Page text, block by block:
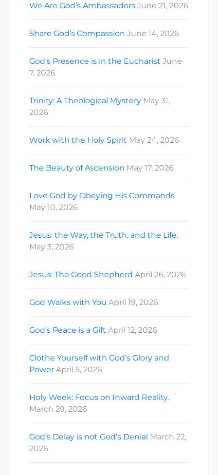
We Are God’s Ambassadors June 21, 2026
Share God’s Compassion June 14, 2026
God’s Presence is in the Eucharist June
7, 2026
Trinity: A Theological Mystery May 31,
2026
Work with the Holy Spirit May 24, 2026
The Beauty of Ascension May 17, 2026
Love God by Obeying His Commands
May 10, 2026
Jesus: the Way, the Truth, and the Life.
May 3, 2026
Jesus: The Good Shepherd April 26, 2026
God Walks with You April 19, 2026
God’s Peace is a Gift April 12, 2026
Clothe Yourself with God’s Glory and
Power April 5, 2026
Holy Week: Focus on Inward Reality.
March 29, 2026
God’s Delay is not God’s Denial March 22,
2026